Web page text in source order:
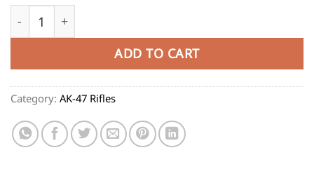
$999.99.$889.98.
KR-9S 9x19mm Rifle with Faux Suppressor (BLEM)
ADD TO CART
Category: AK-47 Rifles